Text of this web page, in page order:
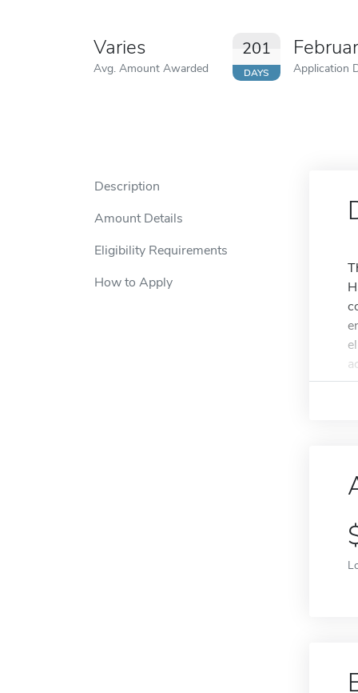
Varies
Avg. Amount Awarded
201
DAYS Application
Description
Amount Details
Eligibility Requirements
How to Apply